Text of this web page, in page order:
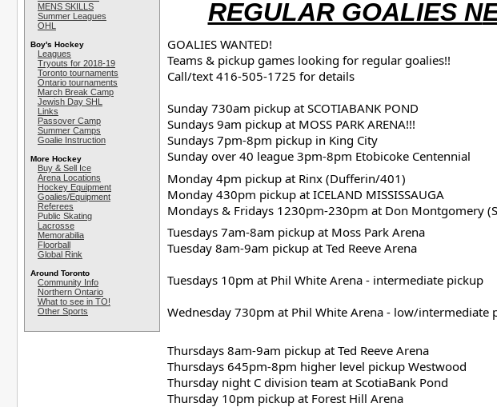
MENS SKILLS
Summer Leagues
OHL
Boy's Hockey
Leagues
Tryouts for 2018-19
Toronto tournaments
Ontario tournaments
March Break Camp
Jewish Day SHL
Links
Passover Camp
Summer Camps
Goalie Instruction
More Hockey
Buy & Sell Ice
Arena Locations
Hockey Equipment
Goalies/Equipment
Referees
Public Skating
Lacrosse
Memorabilia
Floorball
Global Rink
Around Toronto
Community Info
Northern Ontario
What to see in TO!
Other Sports
REGULAR GOALIES N
GOALIES WANTED!
Teams & pickup games looking for regular goalies!!
Call/text 416-505-1725 for details
Sunday 730am pickup at SCOTIABANK POND
Sundays 9am pickup at MOSS PARK ARENA!!!
Sundays 7pm-8pm pickup in King City
Monday 4pm pickup at Rinx (Dufferin/401)
Monday 430pm pickup at ICELAND MISSISSAUGA
Mondays & Fridays 1230pm-230pm at Don Montgomery
Tuesdays 7am-8am pickup at Moss Park Arena
Tuesday 8am-9am pickup at Ted Reeve Arena
Tuesdays 10pm at Phil White Arena - intermediate pickup
Wednesday 730pm at Phil White Arena - low/intermediate
Thursdays 8am-9am pickup at Ted Reeve Arena
Thursdays 645pm-8pm higher level pickup Westwood
Thursday night C division team at ScotiaBank Pond
Thursday 10pm pickup at Forest Hill Arena